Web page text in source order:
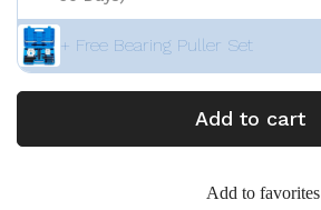
+ Free Bearing Puller Set
Add to cart
Add to favorites